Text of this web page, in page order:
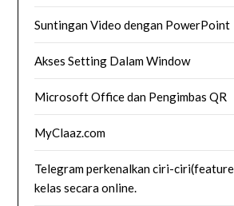
Suntingan Video dengan PowerPoint
Akses Setting Dalam Window
Microsoft Office dan Pengimbas QR
MyClaaz.com
Telegram perkenalkan ciri-
kelas secara online.